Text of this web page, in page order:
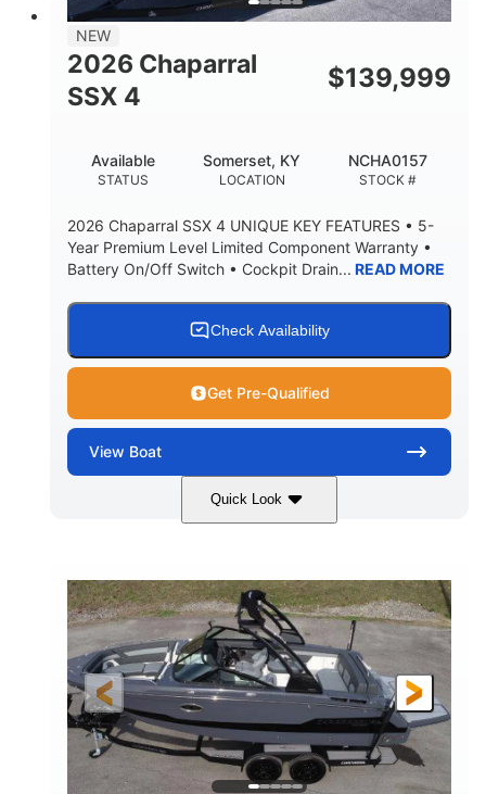
DOWN
6' 7"
DRY WEIGHT
6200 lbs
PERSON CAPACITY
Yacht Certified.
WEIGHT CAPACITY FUEL CAPACITY
3.80 gal
15.00 gal Fiberglass
NEW
2026 Chaparral
SSX 4
$139,999
STATUS
Available
LOCATION
Somerset, KY
STOCK #
NCHA0157
2026 Chaparral SSX 4 UNIQUE KEY FEATURES • 5-
Year Premium Level Limited Component Warranty •
Battery On/Off Switch • Cockpit Drain... READ MORE
Check Availability
Get Pre-Qualified
View Boat
Quick Look
White/Black 350HP
ENGINE HOURS
0
PROPULSION
Inboard
FUEL TYPE
Gas
LENGTH
24'6"
LENGTH W/ SWIM PLATFORM
24'6"
BEAM
8'6"
BRIDGE CLEARANCE
5'2"